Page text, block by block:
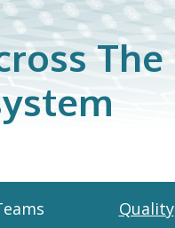
The
Quality